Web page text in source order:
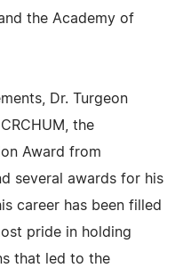
the Academy of
Dr. Turgeon
the
Award from
several awards for his
career has been filled
pride in holding
that led to the